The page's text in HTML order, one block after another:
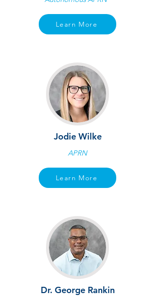
Learn More
Jodie Wilke
APRN
Learn More
Dr. George Rankin